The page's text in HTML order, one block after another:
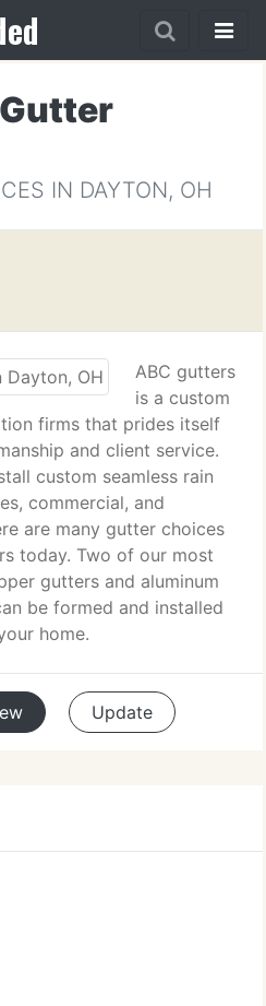
IN DAYTON, OH
ABC gutters
is a custom
firms that prides itself
and client service.
custom seamless rain
commercial, and
are many gutter choices
today. Two of our most
gutters and aluminum
be formed and installed
home.
Update